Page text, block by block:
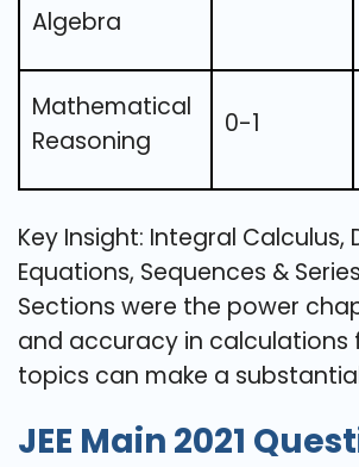
Algebra
Mathematical
Reasoning
0-1
Key Insight: Integral Calculus,
Equations, Sequences &
Sections were the power
and accuracy in calculations
topics can make a
JEE Main 2021